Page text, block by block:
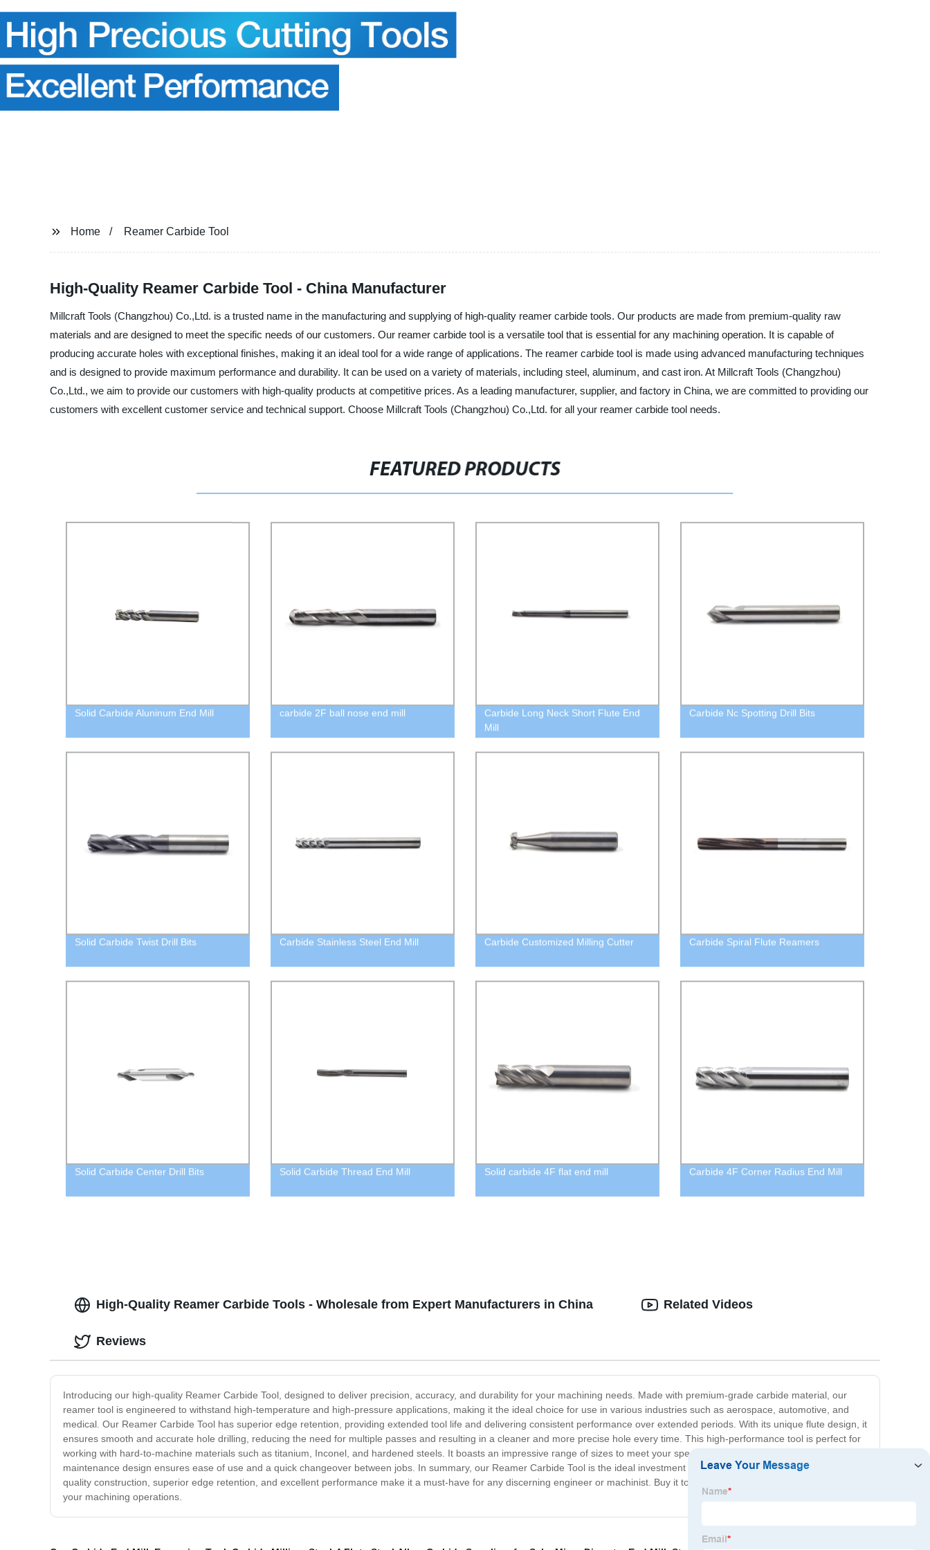
Home Reamer Carbide Tool
High-Quality Reamer Carbide Tool - China Manufacturer
Millcraft Tools (Changzhou) Co.,Ltd. is a trusted name in the manufacturing and supplying of high-quality reamer carbide tools. Our products are made from premium-quality raw
materials and are designed to meet the specific needs of our customers. Our reamer carbide tool is a versatile tool that is essential for any machining operation. It is capable of
producing accurate holes with exceptional finishes, making it an ideal tool for a wide range of applications. The reamer carbide tool is made using advanced manufacturing techniques
and is designed to provide maximum performance and durability. It can be used on a variety of materials, including steel, aluminum, and cast iron. At Millcraft Tools (Changzhou)
Co.,Ltd., we aim to provide our customers with high-quality products at competitive prices. As a leading manufacturer, supplier, and factory in China, we are committed to providing our
customers with excellent customer service and technical support. Choose Millcraft Tools (Changzhou) Co.,Ltd. for all your reamer carbide tool needs.
FEATURED PRODUCTS
Solid Carbide Aluninum End Mill carbide 2F ball nose end mill
Carbide Long Neck Short Flute End
Mill
Carbide Nc Spotting Drill Bits
Solid Carbide Twist Drill Bits Carbide Stainless Steel End Mill Carbide Customized Milling Cutter Carbide Spiral Flute Reamers
Solid Carbide Center Drill Bits Solid Carbide Thread End Mill Solid carbide 4F flat end mill Carbide 4F Corner Radius End Mill
High-Quality Reamer Carbide Tools - Wholesale from Expert Manufacturers in China
Introducing our high-quality Reamer Carbide Tool, designed to deliver precision, accuracy, and durability for your machining needs. Made with premium-grade carbide material, our
reamer tool is engineered to withstand high-temperature and high-pressure applications, making it the ideal choice for use in various industries such as aerospace, automotive, and
medical. Our Reamer Carbide Tool has superior edge retention, providing extended tool life and delivering consistent performance over extended periods. With its unique flute design, it
ensures smooth and accurate hole drilling, reducing the need for multiple passes and resulting in a cleaner and more precise hole every time. This high-performance tool is perfect for
working with hard-to-machine materials such as titanium, Inconel, and hardened steels. It boasts an impressive range of sizes to meet your specific requirements, and its low
maintenance design ensures ease of use and a quick changeover between jobs. In summary, our Reamer Carbide Tool is the ideal investment for your machining needs. Its high-
quality construction, superior edge retention, and excellent performance make it a must-have for any discerning engineer or machinist. Buy it today and experience the difference in
your machining operations.
Related Videos
Reviews